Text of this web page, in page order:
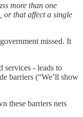
more than one
or that affect a single
missed. It
services - leads to
barriers (“We’ll show
these barriers nets